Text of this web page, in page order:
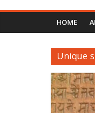
HOME
Unique